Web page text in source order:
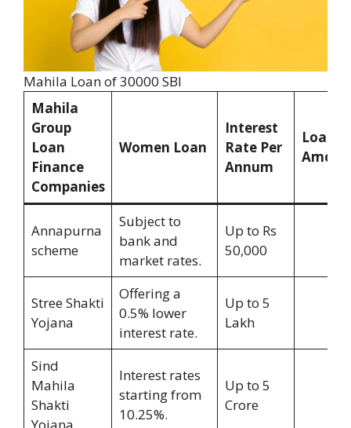
Mahila Loan of 30000 SBI
Mahila
Group
Loan
Finance
Companies
Women Loan
Interest
Rate Per
Annum
Loan
Annapurna
scheme
Subject to
bank and
market rates.
Up to Rs
50,000
Stree Shakti
Yojana
Offering a
0.5% lower
interest rate.
Up to 5
Lakh
Sind
Mahila
Shakti
Yojana
Interest rates
starting from
10.25%.
Up to 5
Crore